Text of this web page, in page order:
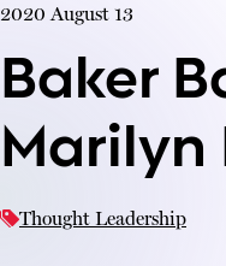
2020 August 13
Baker
Marilyn
Thought Leadership